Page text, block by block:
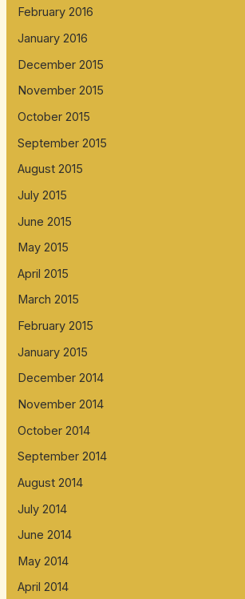
February 2016
January 2016
December 2015
November 2015
October 2015
September 2015
August 2015
July 2015
June 2015
May 2015
April 2015
March 2015
February 2015
January 2015
December 2014
November 2014
October 2014
September 2014
August 2014
July 2014
June 2014
May 2014
April 2014